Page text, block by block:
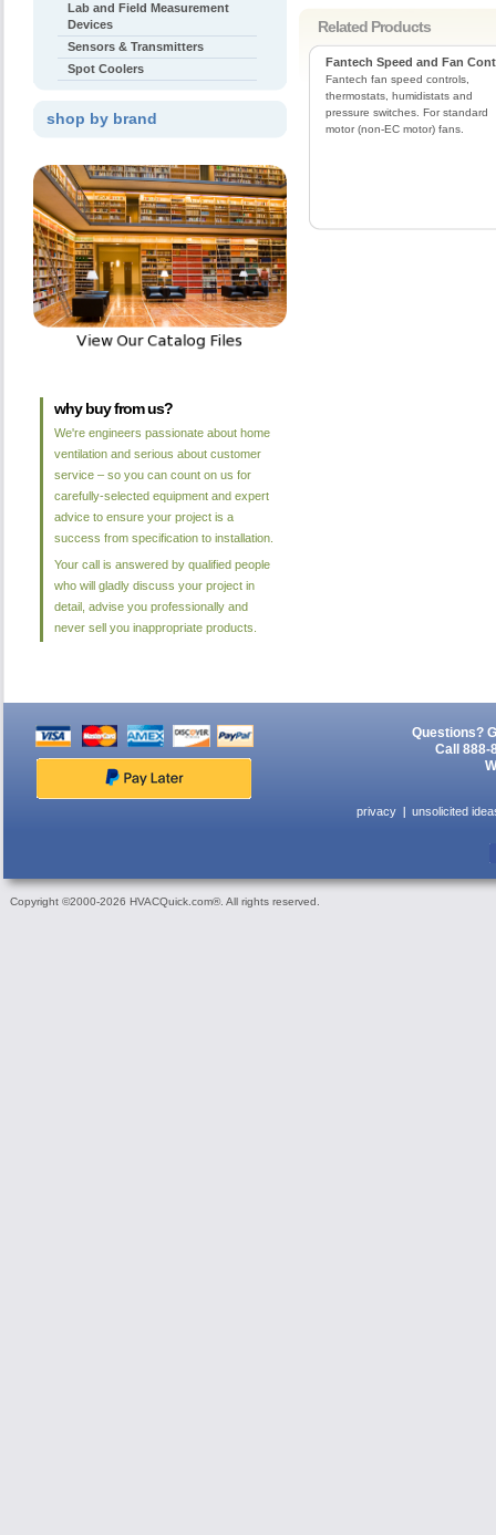
Related Products
Fantech Speed and Fan
Fantech fan speed controls,
thermostats, humidistats and
pressure switches. For standard
motor (non-EC motor) fans.
Lab and Field Measurement
Devices
Sensors & Transmitters
Spot Coolers
shop by brand
why buy from us?
We're engineers passionate about home
ventilation and serious about customer
service – so you can count on us for
carefully-selected equipment and expert
advice to ensure your project is a
success from specification to installation.
Your call is answered by qualified people
who will gladly discuss your project in
detail, advise you professionally and
never sell you inappropriate products.
Questions?
Call 888-
privacy unsolicited
Copyright ©2000-2026 HVACQuick.com®. All rights reserved.